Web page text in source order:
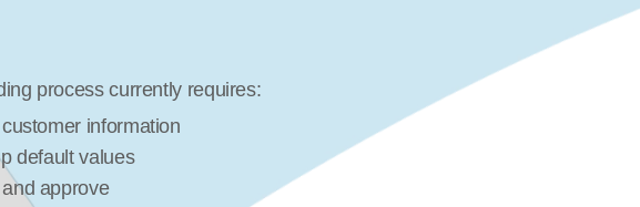
process currently requires:
information
default values
approve